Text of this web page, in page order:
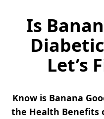
Is
Let’s
Know is Banana
the Health Benefits